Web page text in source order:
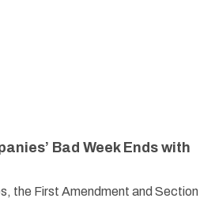
Bad Week Ends with
the First Amendment and Section